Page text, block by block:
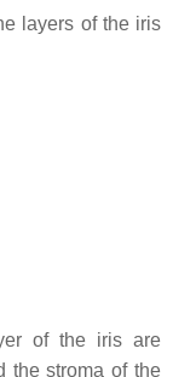
layers of the iris
of the iris are
the stroma of the